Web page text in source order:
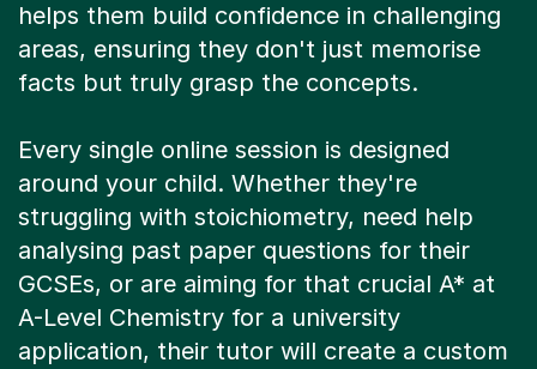
helps them build confidence in challenging
areas, ensuring they don't just memorise
facts but truly grasp the concepts.
Every single online session is designed
around your child. Whether they're
struggling with stoichiometry, need help
analysing past paper questions for their
GCSEs, or are aiming for that crucial A* at
A-Level Chemistry for a university
application, their tutor will create a custom